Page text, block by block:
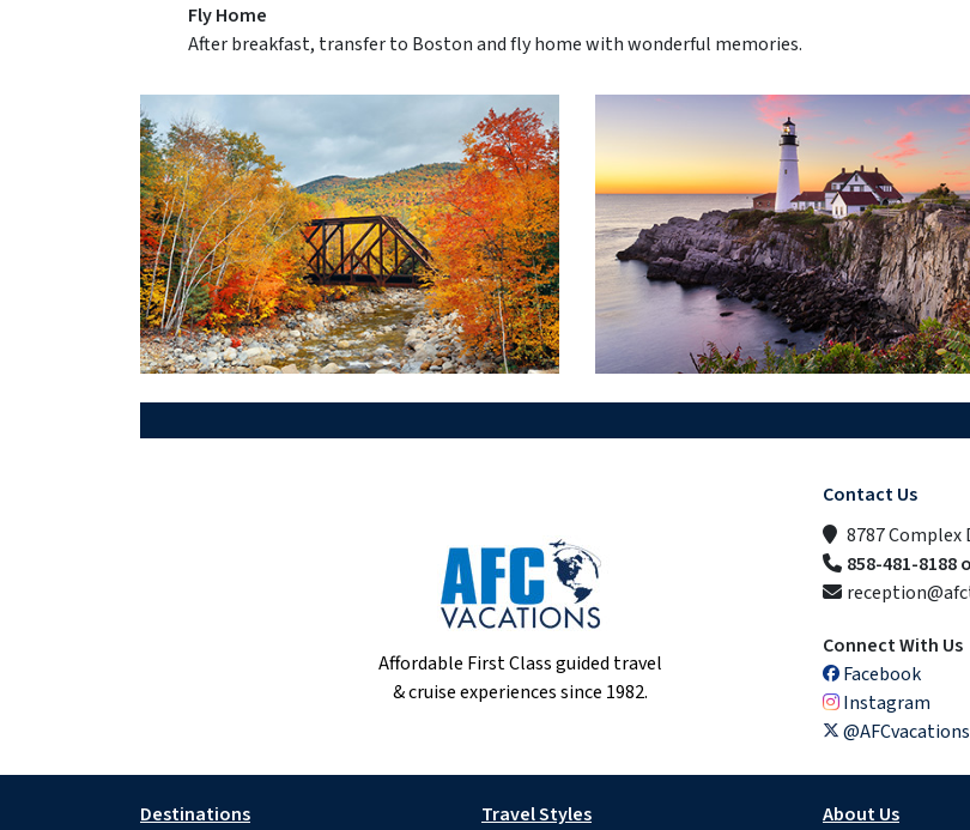
Fly Home
After breakfast, transfer to Boston and fly home with wonderful memories.
Affordable First Class guided travel
& cruise experiences since 1982.
Contact Us
8787 Complex
858-481-8188
Connect With Us
Facebook
Instagram
@AFCvacations
Destinations Travel Styles About Us